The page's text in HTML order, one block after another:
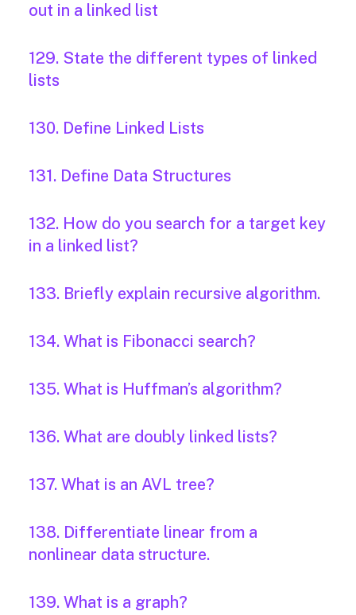
out in a linked list
129. State the different types of linked
lists
130. Define Linked Lists
131. Define Data Structures
132. How do you search for a target key
in a linked list?
133. Briefly explain recursive algorithm.
134. What is Fibonacci search?
135. What is Huffman’s algorithm?
136. What are doubly linked lists?
137. What is an AVL tree?
138. Differentiate linear from a
nonlinear data structure.
139. What is a graph?